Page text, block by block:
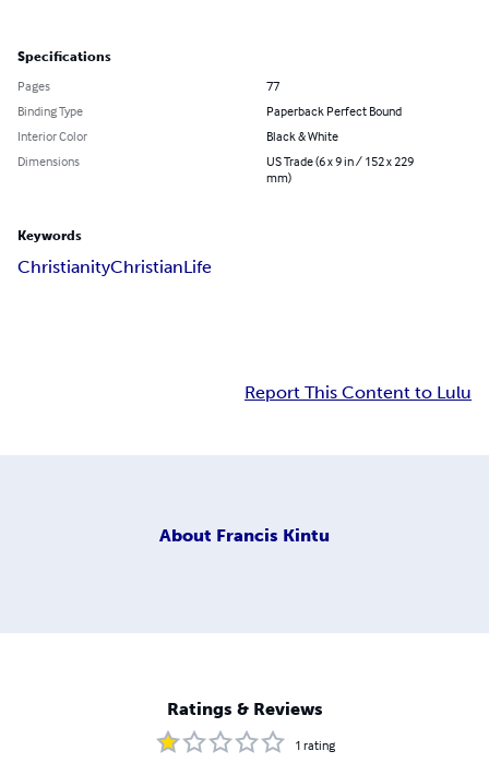
Specifications
Pages
77
Binding Type
Paperback Perfect Bound
Interior Color
Black & White
Dimensions
US Trade (6 x 9 in / 152 x 229
mm)
Keywords
ChristianityChristianLife
Report This Content to Lulu
About Francis Kintu
Ratings & Reviews
1 rating